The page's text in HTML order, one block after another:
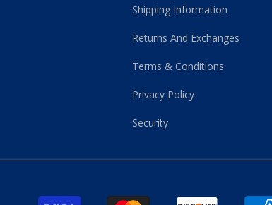
Shipping Information
Returns And Exchanges
Terms & Conditions
Privacy Policy
Security